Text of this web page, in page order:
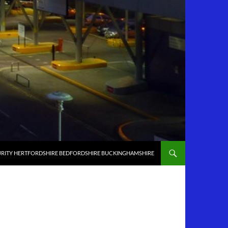
HERTFORDSHIRE BEDFORDSHIRE BUCKINGHAMSHIRE